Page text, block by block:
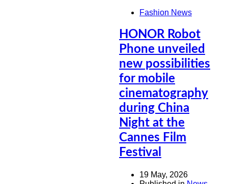
Fashion News
HONOR Robot
Phone unveiled
new possibilities
for mobile
cinematography
during China
Night at the
Cannes Film
Festival
19 May, 2026